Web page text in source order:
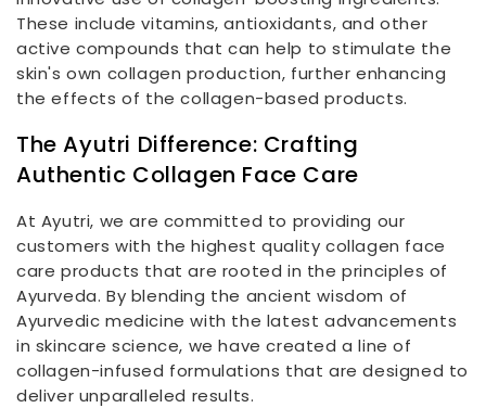
These include vitamins, antioxidants, and other
active compounds that can help to stimulate the
skin's own collagen production, further enhancing
the effects of the collagen-based products.
The Ayutri Difference: Crafting
Authentic Collagen Face Care
At Ayutri, we are committed to providing our
customers with the highest quality collagen face
care products that are rooted in the principles of
Ayurveda. By blending the ancient wisdom of
Ayurvedic medicine with the latest advancements
in skincare science, we have created a line of
collagen-infused formulations that are designed to
deliver unparalleled results.